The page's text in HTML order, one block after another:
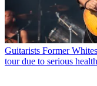
Guitarists Former
tour due to serious